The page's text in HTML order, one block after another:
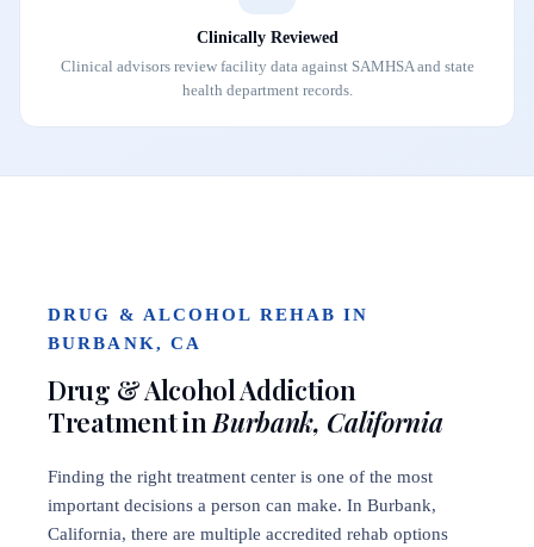
Clinically Reviewed
Clinical advisors review facility data against SAMHSA and state
health department records.
DRUG & ALCOHOL REHAB IN
BURBANK, CA
Drug & Alcohol Addiction
Treatment inBurbank, California
Finding the right treatment center is one of the most
important decisions a person can make. In Burbank,
California, there are multiple accredited rehab options